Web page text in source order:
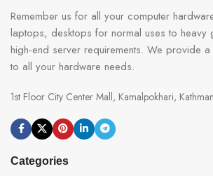
Remember us for all your computer
laptops, desktops for normal uses to heavy
high-end server requirements. We provide
to all your hardware needs.
1st Floor City Center Mall, Kamalpokhari,
Categories